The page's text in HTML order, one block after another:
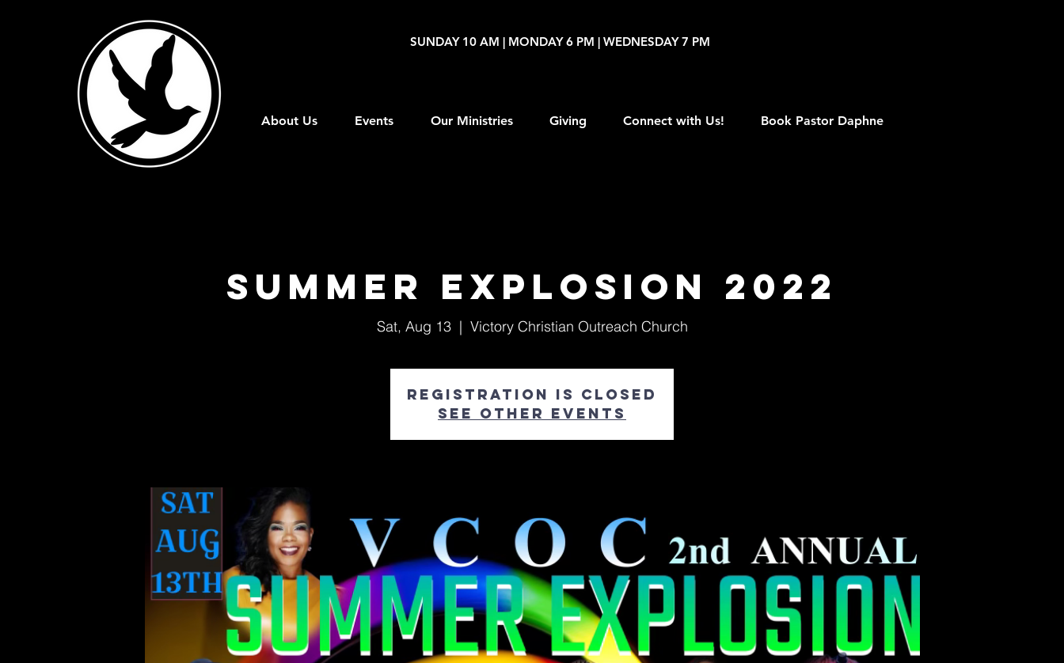
SUNDAY 10 AM | MONDAY 6 PM | WEDNESDAY 7 PM
About Us Events Our Ministries Giving Connect with Us! Book Pastor Daphne
Summer Explosion 2022
Sat, Aug 13
  |
Victory Christian Outreach Church
Registration is closed
See other events